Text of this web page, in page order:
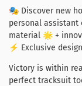
🎭 Discover new
personal assistant
material 🌟 +
⚡ Exclusive
Victory is within
perfect tracksuit